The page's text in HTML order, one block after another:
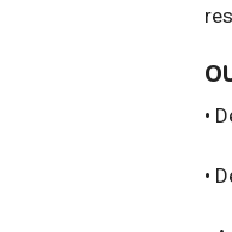
•
•